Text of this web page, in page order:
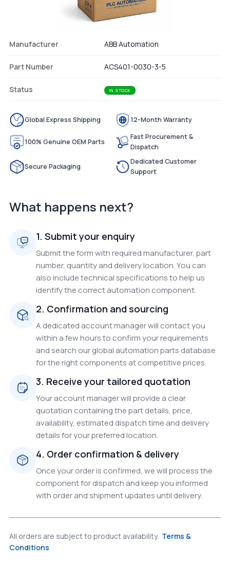
Manufacturer ABB Automation
Part Number ACS401-0030-3-5
Status IN STOCK
Global Express Shipping 12-Month Warranty
100% Genuine OEM Parts
Fast Procurement &
Dispatch
Secure Packaging
Dedicated Customer
Support
What happens next?
1. Submit your enquiry
Submit the form with required manufacturer, part
number, quantity and delivery location. You can
also include technical specifications to help us
identify the correct automation component.
2. Confirmation and sourcing
A dedicated account manager will contact you
within a few hours to confirm your requirements
and search our global automation parts database
for the right components at competitive prices.
3. Receive your tailored quotation
Your account manager will provide a clear
quotation containing the part details, price,
availability, estimated dispatch time and delivery
details for your preferred location.
4. Order confirmation & delivery
Once your order is confirmed, we will process the
component for dispatch and keep you informed
with order and shipment updates until delivery.
All orders are subject to product availability. Terms &
Conditions